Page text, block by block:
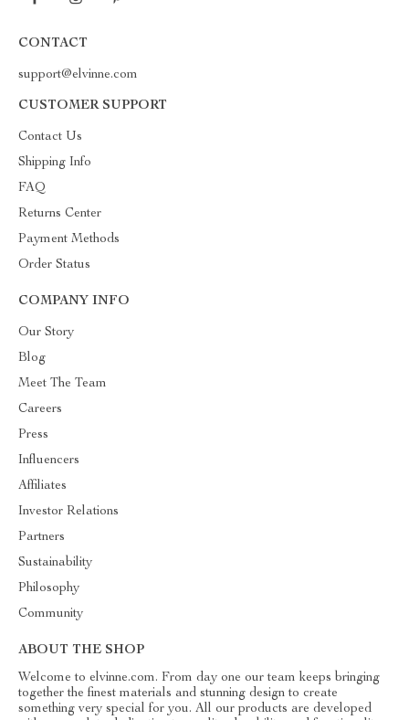
CONTACT
support@elvinne.com
CUSTOMER SUPPORT
Contact Us
Shipping Info
FAQ
Returns Center
Payment Methods
Order Status
COMPANY INFO
Our Story
Blog
Meet The Team
Careers
Press
Influencers
Affiliates
Investor Relations
Partners
Sustainability
Philosophy
Community
ABOUT THE SHOP
Welcome to elvinne.com. From day one our team keeps bringing
together the finest materials and stunning design to create
something very special for you. All our products are developed